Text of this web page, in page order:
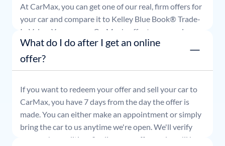
At CarMax, you can get one of our real, firm offers for
your car and compare it to Kelley Blue Book® Trade-
In Value. You can use CarMax's offer to comparison
shop for 7 days or accept the offer and get paid at
your local CarMax store.
What do I do after I get an online
offer?
If you want to redeem your offer and sell your car to
CarMax, you have 7 days from the day the offer is
made. You can either make an appointment or simply
bring the car to us anytime we're open. We'll verify
your car's condition, finalize your offer, and you'll be